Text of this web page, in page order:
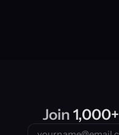
Join 1,000+